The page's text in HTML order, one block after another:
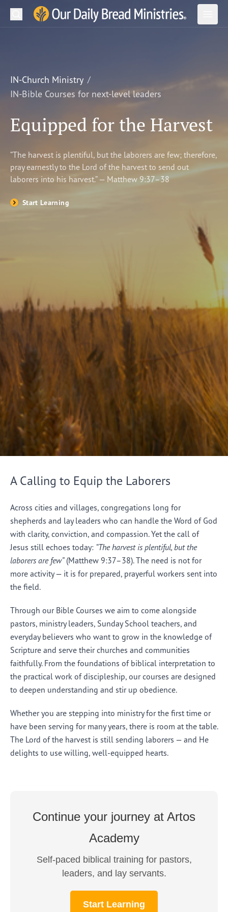
Our Daily Bread Ministries Logo
Open
LEARN
WATCH
Shop
Search
IN-Church Ministry
IN-Bible Courses for next-level leaders
Equipped for the Harvest
“The harvest is plentiful, but the laborers are few; therefore,
pray earnestly to the Lord of the harvest to send out
laborers into his harvest.” — Matthew 9:37–38
Start Learning
A Calling to Equip the Laborers
Across cities and villages, congregations long for
shepherds and lay leaders who can handle the Word of God
with clarity, conviction, and compassion. Yet the call of
Jesus still echoes today: “The harvest is plentiful, but the
laborers are few”(Matthew 9:37–38). The need is not for
more activity — it is for prepared, prayerful workers sent into
the field.
Through our Bible Courses we aim to come alongside
pastors, ministry leaders, Sunday School teachers, and
everyday believers who want to grow in the knowledge of
Scripture and serve their churches and communities
faithfully. From the foundations of biblical interpretation to
the practical work of discipleship, our courses are designed
to deepen understanding and stir up obedience.
Whether you are stepping into ministry for the first time or
have been serving for many years, there is room at the table.
The Lord of the harvest is still sending laborers — and He
delights to use willing, well-equipped hearts.
Continue your journey at Artos
Academy
Self-paced biblical training for pastors,
leaders, and lay servants.
Start Learning